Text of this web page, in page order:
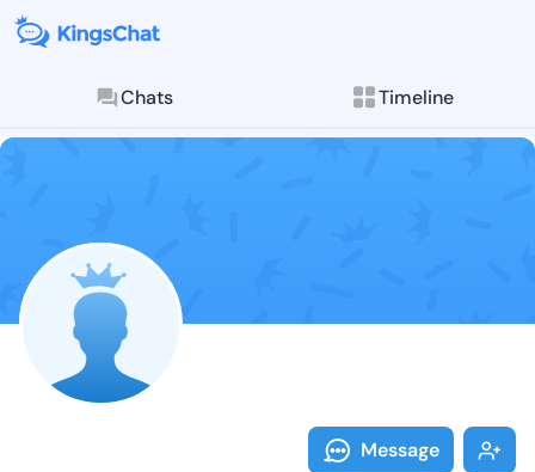
Chats Timeline
Follow
Explore posts &
Message